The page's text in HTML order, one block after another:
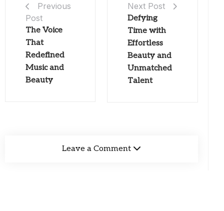
Previous
Post
The Voice
That
Redefined
Music and
Beauty
Next Post
Defying
Time with
Effortless
Beauty and
Unmatched
Talent
Leave a Comment